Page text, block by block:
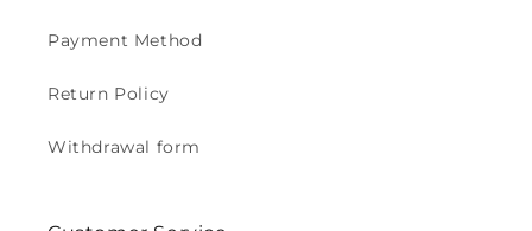
Payment Method
Return Policy
Withdrawal form